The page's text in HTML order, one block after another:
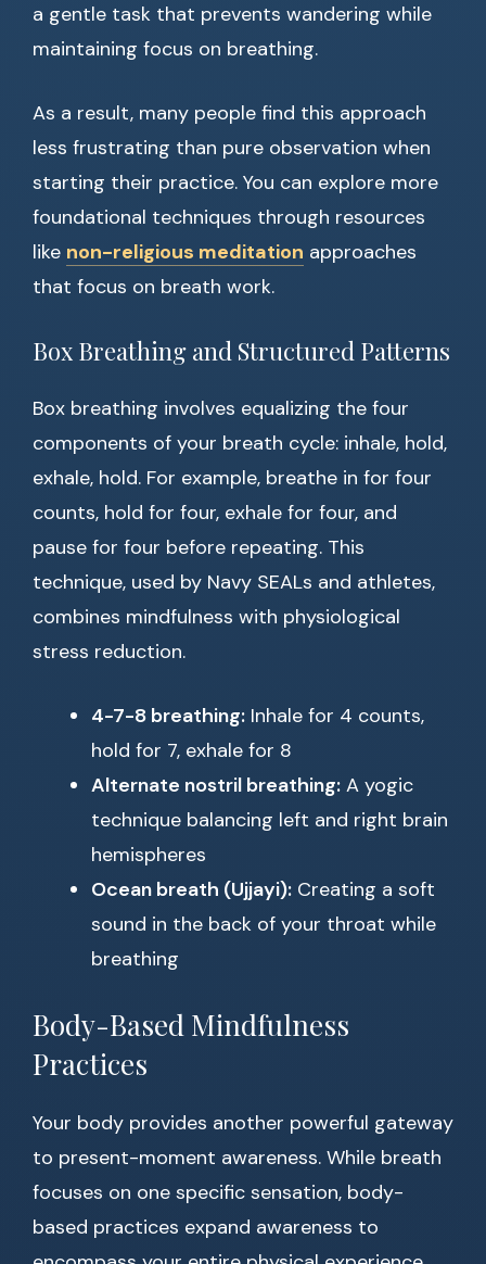
a gentle task that prevents wandering while
maintaining focus on breathing.
As a result, many people find this approach
less frustrating than pure observation when
starting their practice. You can explore more
foundational techniques through resources
like non-religious meditation approaches
that focus on breath work.
Box Breathing and Structured Patterns
Box breathing involves equalizing the four
components of your breath cycle: inhale, hold,
exhale, hold. For example, breathe in for four
counts, hold for four, exhale for four, and
pause for four before repeating. This
technique, used by Navy SEALs and athletes,
combines mindfulness with physiological
stress reduction.
4-7-8 breathing: Inhale for 4 counts,
hold for 7, exhale for 8
Alternate nostril breathing: A yogic
technique balancing left and right brain
hemispheres
Ocean breath (Ujjayi): Creating a soft
sound in the back of your throat while
breathing
Body-Based Mindfulness
Practices
Your body provides another powerful gateway
to present-moment awareness. While breath
focuses on one specific sensation, body-
based practices expand awareness to